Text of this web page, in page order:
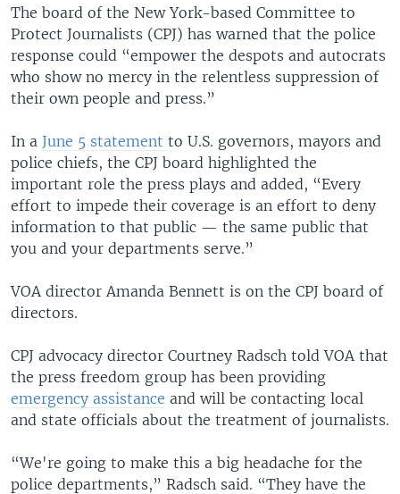
The board of the New York-based Committee to
Protect Journalists (CPJ) has warned that the police
response could “empower the despots and autocrats
who show no mercy in the relentless suppression of
their own people and press.”
In a June 5 statement to U.S. governors, mayors and
police chiefs, the CPJ board highlighted the
important role the press plays and added, “Every
effort to impede their coverage is an effort to deny
information to that public — the same public that
you and your departments serve.”
VOA director Amanda Bennett is on the CPJ board of
directors.
CPJ advocacy director Courtney Radsch told VOA that
the press freedom group has been providing
emergency assistance and will be contacting local
and state officials about the treatment of journalists.
“We're going to make this a big headache for the
police departments,” Radsch said. “They have the